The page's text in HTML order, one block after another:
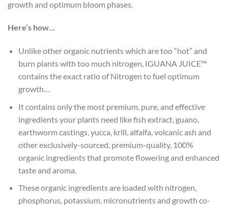
growth and optimum bloom phases.
Here’s how…
Unlike other organic nutrients which are too “hot” and
burn plants with too much nitrogen, IGUANA JUICE™
contains the exact ratio of Nitrogen to fuel optimum
growth…
It contains only the most premium, pure, and effective
ingredients your plants need like fish extract, guano,
earthworm castings, yucca, krill, alfalfa, volcanic ash and
other exclusively-sourced, premium-quality, 100%
organic ingredients that promote flowering and enhanced
taste and aroma.
These organic ingredients are loaded with nitrogen,
phosphorus, potassium, micronutrients and growth co-